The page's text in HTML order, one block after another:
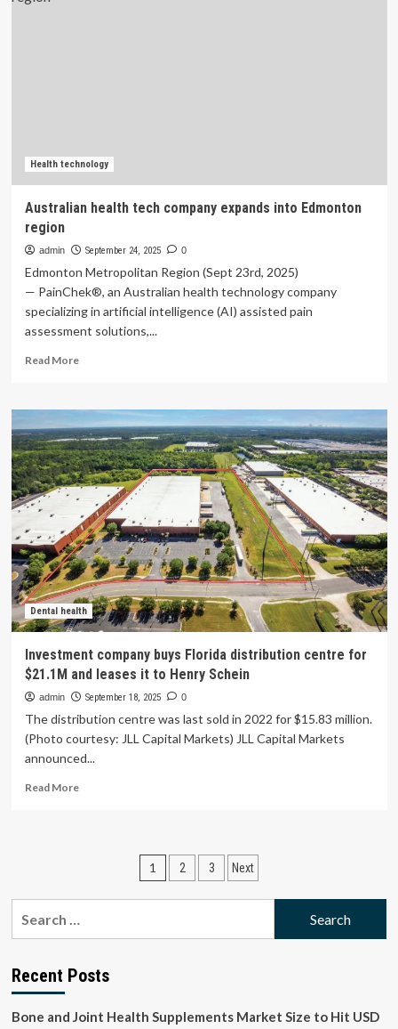
Health technology
Australian health tech company expands into Edmonton
region
admin September 24, 2025 0
Edmonton Metropolitan Region (Sept 23rd, 2025)
— PainChek®, an Australian health technology company
specializing in artificial intelligence (AI) assisted pain
assessment solutions,...
Read MoreRead
Australian
health
tech
company
expands
into
Edmonton
region
Dental health
Investment company buys Florida distribution centre for
$21.1M and leases it to Henry Schein
admin September 18, 2025 0
The distribution centre was last sold in 2022 for $15.83 million.
(Photo courtesy: JLL Capital Markets) JLL Capital Markets
announced...
Read MoreRead
distribution
centre
for
and
to
Posts
pagination
1 2 3 Next
Recent Posts
Bone and Joint Health Supplements Market Size to Hit USD